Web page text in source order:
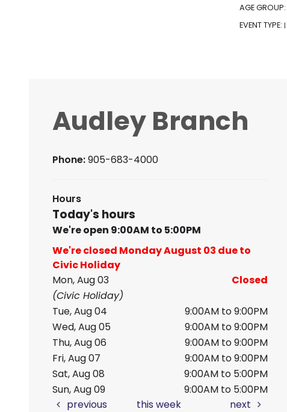
AGE GROUP:
EVENT TYPE: |
Audley Branch
Phone:905-683-4000
Hours
Today's hours
We're open 9:00AM to 5:00PM
We're closed Monday August 03 due to
Civic Holiday
Mon, Aug 03
Closed
(Civic Holiday)
Tue, Aug 04
9:00AM to 9:00PM
Wed, Aug 05
9:00AM to 9:00PM
Thu, Aug 06
9:00AM to 9:00PM
Fri, Aug 07
9:00AM to 9:00PM
Sat, Aug 08
9:00AM to 5:00PM
Sun, Aug 09
9:00AM to 5:00PM
previous
this week next